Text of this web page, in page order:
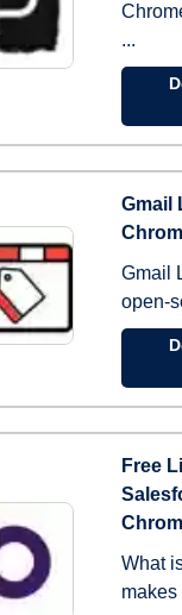
...
Gmail
Gmail
open-
Free
What
makes